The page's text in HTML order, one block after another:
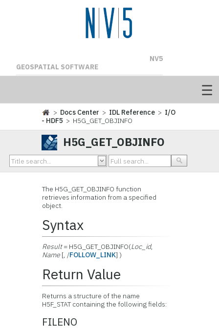
NV5
GEOSPATIAL SOFTWARE
> Docs Center > IDL Reference > I/O
- HDF5 > H5G_GET_OBJINFO
H5G_GET_OBJINFO
The H5G_GET_OBJINFO function
retrieves information from a specified
object.
Syntax
Result= H5G_GET_OBJINFO(Loc_id,
Name [, /FOLLOW_LINK] )
Return Value
Returns a structure of the name
H5F_STAT containing the following fields:
FILENO